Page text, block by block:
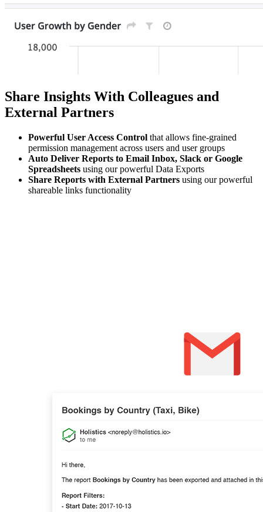
Share Insights With Colleagues and
External Partners
Powerful User Access Control that allows fine-grained
permission management across users and user groups
Auto Deliver Reports to Email Inbox, Slack or Google
Spreadsheets using our powerful Data Exports
Share Reports with External Partners using our powerful
shareable links functionality